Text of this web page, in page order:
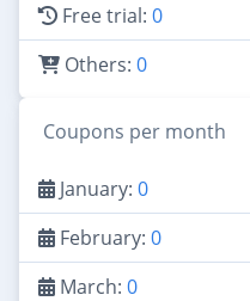
Free trial: 0
Others: 0
Coupons per month
January: 0
February: 0
March: 0